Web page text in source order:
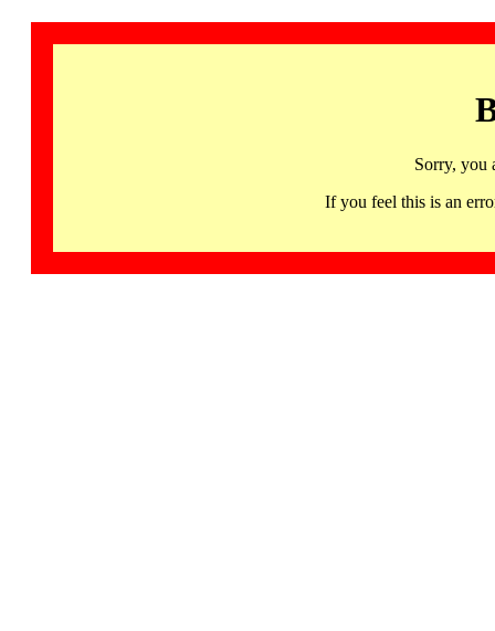
Sorry, you
If you feel this is an